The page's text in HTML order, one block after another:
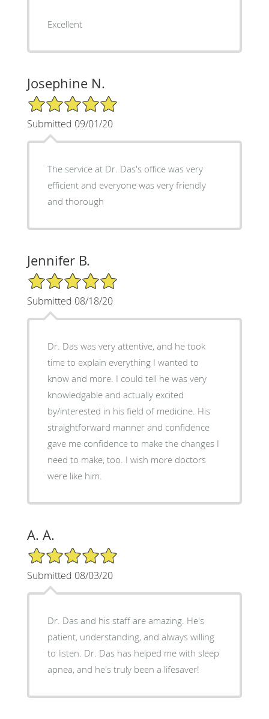
Excellent
Josephine N.
5/5 Star Rating
Submitted 09/01/20
The service at Dr. Das's office was very
efficient and everyone was very friendly
and thorough
Jennifer B.
5/5 Star Rating
Submitted 08/18/20
Dr. Das was very attentive, and he took
time to explain everything I wanted to
know and more. I could tell he was very
knowledgable and actually excited
by/interested in his field of medicine. His
straightforward manner and confidence
gave me confidence to make the changes I
need to make, too. I wish more doctors
were like him.
A. A.
5/5 Star Rating
Submitted 08/03/20
Dr. Das and his staff are amazing. He's
patient, understanding, and always willing
to listen. Dr. Das has helped me with sleep
apnea, and he's truly been a lifesaver!